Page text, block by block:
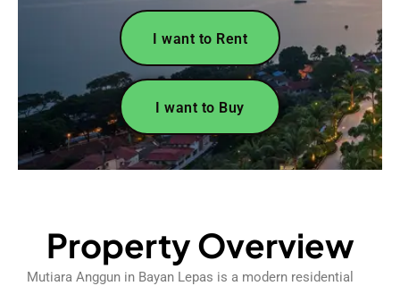
I want to Rent
I want to Buy
Property Overview
Mutiara Anggun in Bayan Lepas is a modern residential